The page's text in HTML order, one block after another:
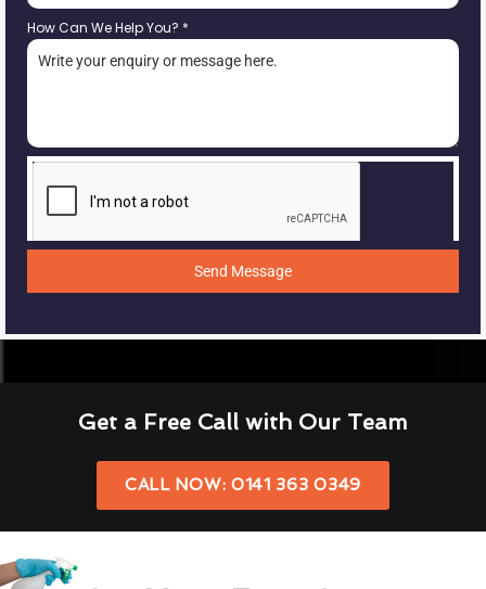
How Can We Help You? *
Send Message
Get a Free Call with Our Team
CALL NOW: 0141 363 0349